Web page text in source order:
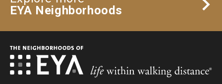
EYA Neighborhoods